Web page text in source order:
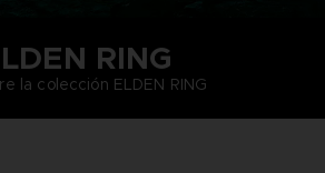
RING
la colección ELDEN RING